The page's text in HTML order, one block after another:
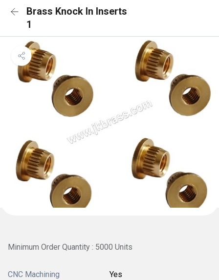
Brass Knock In Inserts
1
Minimum Order Quantity : 5000 Units
CNC Machining Yes